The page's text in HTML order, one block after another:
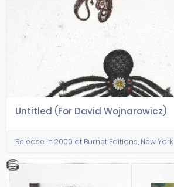
Untitled (For David Wojnarowicz)
Release in 2000 at Burnet Editions, New York